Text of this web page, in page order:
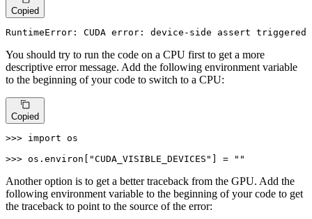
Copied
RuntimeError: CUDA error: device-side assert triggered
You should try to run the code on a CPU first to get a more
descriptive error message. Add the following environment variable
to the beginning of your code to switch to a CPU:
Copied
>>> import os
>>> os.environ[ "CUDA_VISIBLE_DEVICES" ] = ""
Another option is to get a better traceback from the GPU. Add the
following environment variable to the beginning of your code to get
the traceback to point to the source of the error: